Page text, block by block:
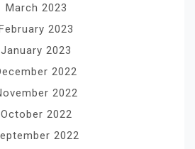
March 2023
2023
January 2023
2022
2022
October 2022
2022